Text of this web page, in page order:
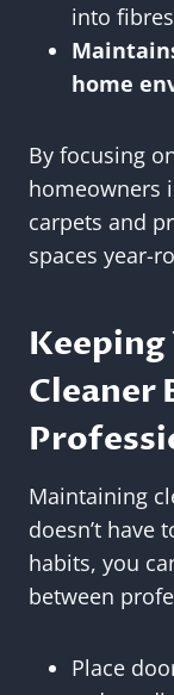
into
home
By focusing
homeowners
carpets and
spaces year-
Keeping
Cleaner
Maintaining
doesn’t have
habits, you
between
Place